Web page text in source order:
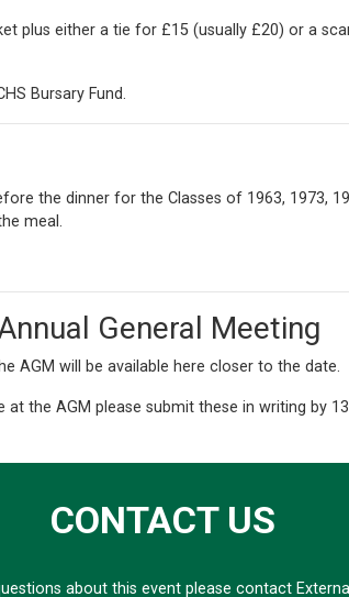
plus either a tie for £15 (usually £20) or a
Bursary Fund.
the dinner for the Classes of 1963, 1973,
meal.
General Meeting
AGM will be available here closer to the date.
the AGM please submit these in writing by
CONTACT US
about this event please contact